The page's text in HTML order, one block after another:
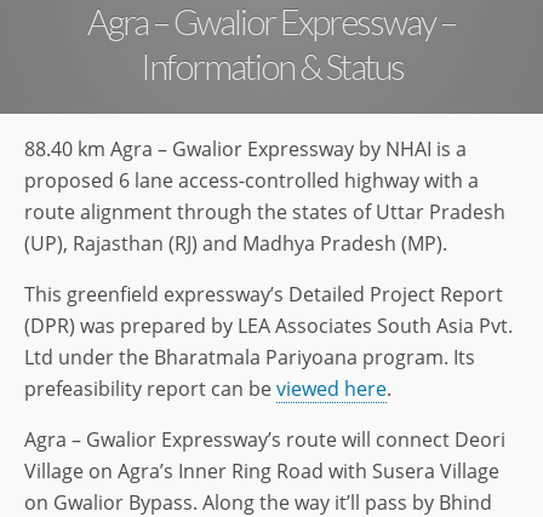
Agra – Gwalior Expressway –
Information & Status
88.40 km Agra – Gwalior Expressway by NHAI is a
proposed 6 lane access-controlled highway with a
route alignment through the states of Uttar Pradesh
(UP), Rajasthan (RJ) and Madhya Pradesh (MP).
This greenfield expressway’s Detailed Project Report
(DPR) was prepared by LEA Associates South Asia Pvt.
Ltd under the Bharatmala Pariyoana program. Its
prefeasibility report can beviewed here.
Agra – Gwalior Expressway’s route will connect Deori
Village on Agra’s Inner Ring Road with Susera Village
on Gwalior Bypass. Along the way it’ll pass by Bhind